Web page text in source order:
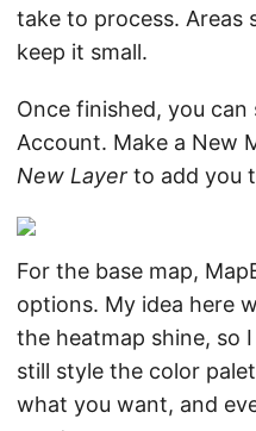
take to process. Areas
keep it small.
Once finished, you
Account. Make a New
New Layer to add you
For the base map,
options. My idea here
the heatmap shine, so I
still style the color
what you want, and